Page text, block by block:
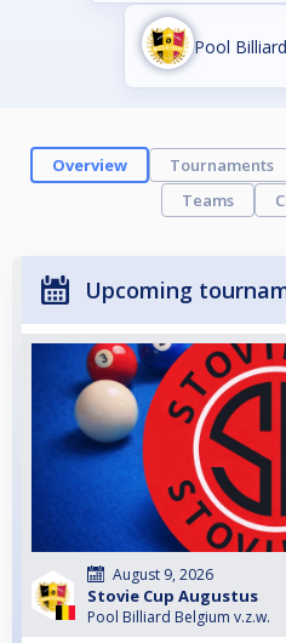
Pool
Overview Tournaments
Teams
Upcoming
August 9, 2026
Stovie Cup Augustus
Pool Billiard Belgium v.z.w.